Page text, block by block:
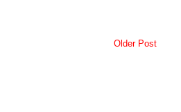
Older Post